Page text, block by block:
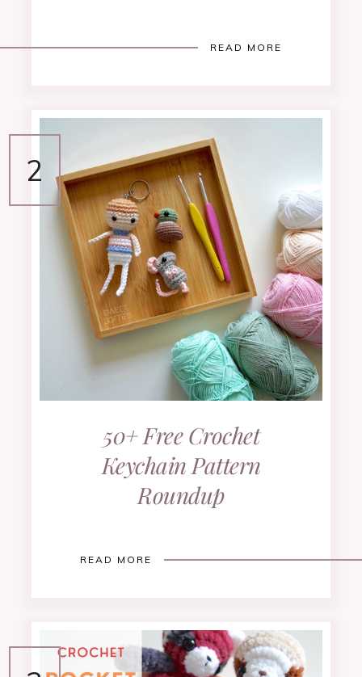
READ MORE
50+ Free Crochet
Keychain Pattern
Roundup
READ MORE